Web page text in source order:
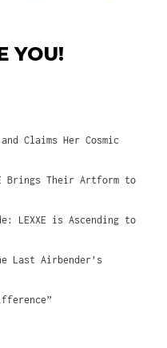
YOU!
Claims Her Cosmic
Brings Their Artform to
LEXXE is Ascending to
Last Airbender’s